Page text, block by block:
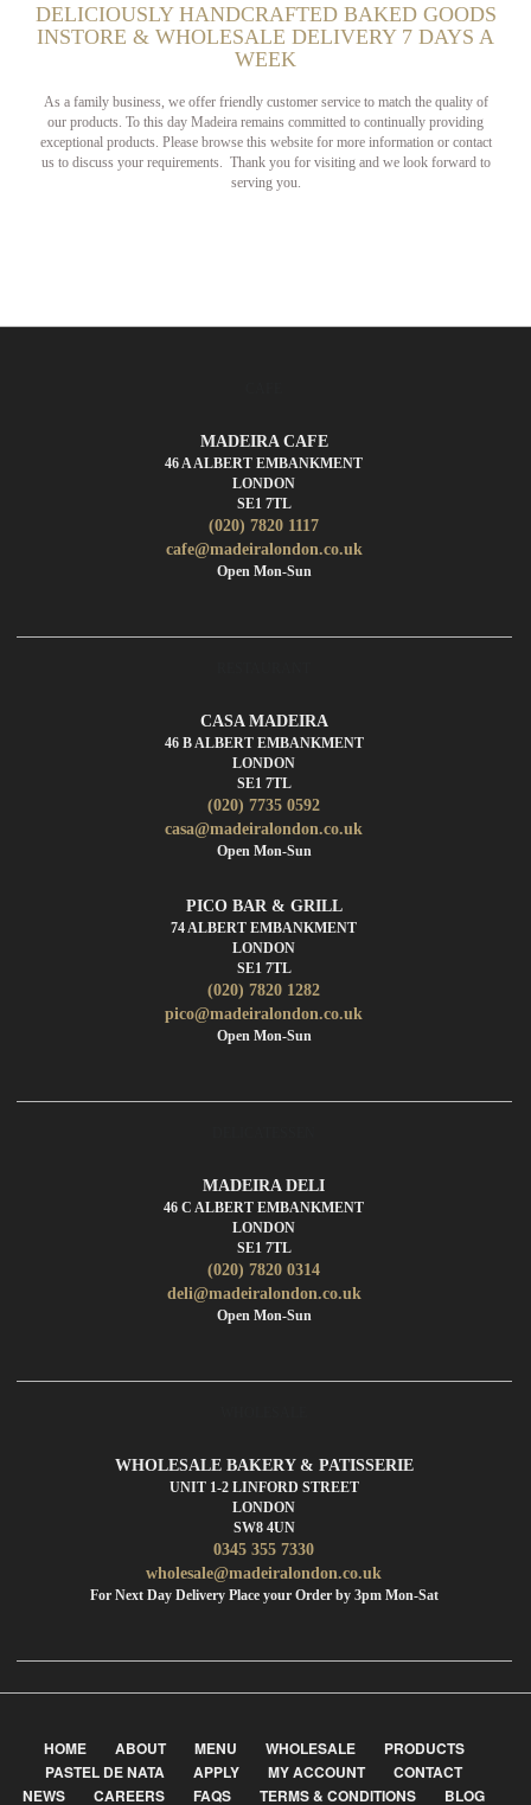
DELICIOUSLY HANDCRAFTED BAKED GOODS
INSTORE & WHOLESALE DELIVERY 7 DAYS A
WEEK
As a family business, we offer friendly customer service to match the quality of
our products. To this day Madeira remains committed to continually providing
exceptional products. Please browse this website for more information or contact
us to discuss your requirements. Thank you for visiting and we look forward to
serving you.
MADEIRA CAFE
46 A ALBERT EMBANKMENT
LONDON
SE1 7TL
(020) 7820 1117
cafe@madeiralondon.co.uk
Open Mon-Sun
CASA MADEIRA
46 B ALBERT EMBANKMENT
LONDON
SE1 7TL
(020) 7735 0592
casa@madeiralondon.co.uk
Open Mon-Sun
PICO BAR & GRILL
74 ALBERT EMBANKMENT
LONDON
SE1 7TL
(020) 7820 1282
pico@madeiralondon.co.uk
Open Mon-Sun
MADEIRA DELI
46 C ALBERT EMBANKMENT
LONDON
SE1 7TL
(020) 7820 0314
deli@madeiralondon.co.uk
Open Mon-Sun
WHOLESALE BAKERY & PATISSERIE
UNIT 1-2 LINFORD STREET
LONDON
SW8 4UN
0345 355 7330
wholesale@madeiralondon.co.uk
For Next Day Delivery Place your Order by 3pm Mon-Sat
HOME ABOUT MENU WHOLESALE
PRODUCTS
PASTEL DE NATA
APPLY MY ACCOUNT
CONTACT
NEWS
CAREERS FAQS TERMS & CONDITIONS BLOG